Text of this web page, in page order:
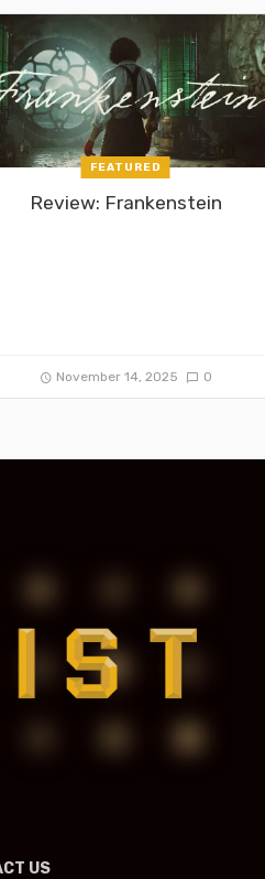
FEATURED
Review: Frankenstein
November 14, 2025 0
US